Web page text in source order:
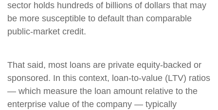
sector holds hundreds of billions of dollars that may
be more susceptible to default than comparable
public‑market credit.
That said, most loans are private equity-backed or
sponsored. In this context, loan-to-value (LTV) ratios
— which measure the loan amount relative to the
enterprise value of the company — typically